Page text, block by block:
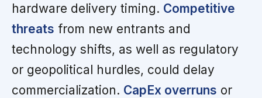
hardware delivery timing. Competitive
threats from new entrants and
technology shifts, as well as regulatory
or geopolitical hurdles, could delay
commercialization. CapEx overruns or